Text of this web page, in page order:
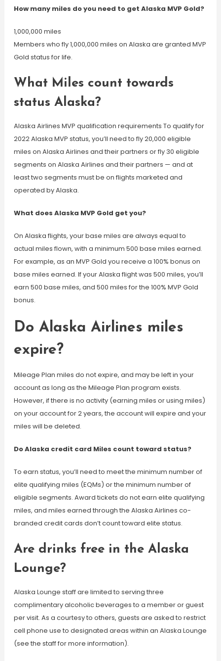
How many miles do you need to get Alaska MVP Gold?
1,000,000 miles
Members who fly 1,000,000 miles on Alaska are granted MVP
Gold status for life.
What Miles count towards
status Alaska?
Alaska Airlines MVP qualification requirements To qualify for
2022 Alaska MVP status, you’ll need to fly 20,000 eligible
miles on Alaska Airlines and their partners or fly 30 eligible
segments on Alaska Airlines and their partners — and at
least two segments must be on flights marketed and
operated by Alaska.
What does Alaska MVP Gold get you?
On Alaska flights, your base miles are always equal to
actual miles flown, with a minimum 500 base miles earned.
For example, as an MVP Gold you receive a 100% bonus on
base miles earned. If your Alaska flight was 500 miles, you’ll
earn 500 base miles, and 500 miles for the 100% MVP Gold
bonus.
Do Alaska Airlines miles
expire?
Mileage Plan miles do not expire, and may be left in your
account as long as the Mileage Plan program exists.
However, if there is no activity (earning miles or using miles)
on your account for 2 years, the account will expire and your
miles will be deleted.
Do Alaska credit card Miles count toward status?
To earn status, you’ll need to meet the minimum number of
elite qualifying miles (EQMs) or the minimum number of
eligible segments. Award tickets do not earn elite qualifying
miles, and miles earned through the Alaska Airlines co-
branded credit cards don’t count toward elite status.
Are drinks free in the Alaska
Lounge?
Alaska Lounge staff are limited to serving three
complimentary alcoholic beverages to a member or guest
per visit. As a courtesy to others, guests are asked to restrict
cell phone use to designated areas within an Alaska Lounge
(see the staff for more information).